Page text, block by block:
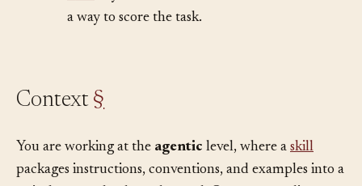
Eval— you cannot measure a skill’s lift without
You are working at theagenticlevel, where askill